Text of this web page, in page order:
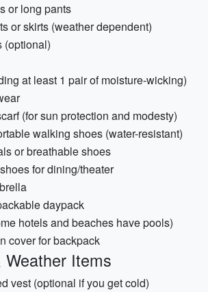
or long pants
or skirts (weather dependent)
(optional)
at least 1 pair of moisture-wicking)
(for sun protection and modesty)
walking shoes (water-resistant)
or breathable shoes
for dining/theater
daypack
hotels and beaches have pools)
cover for backpack
Items
vest (optional if you get cold)